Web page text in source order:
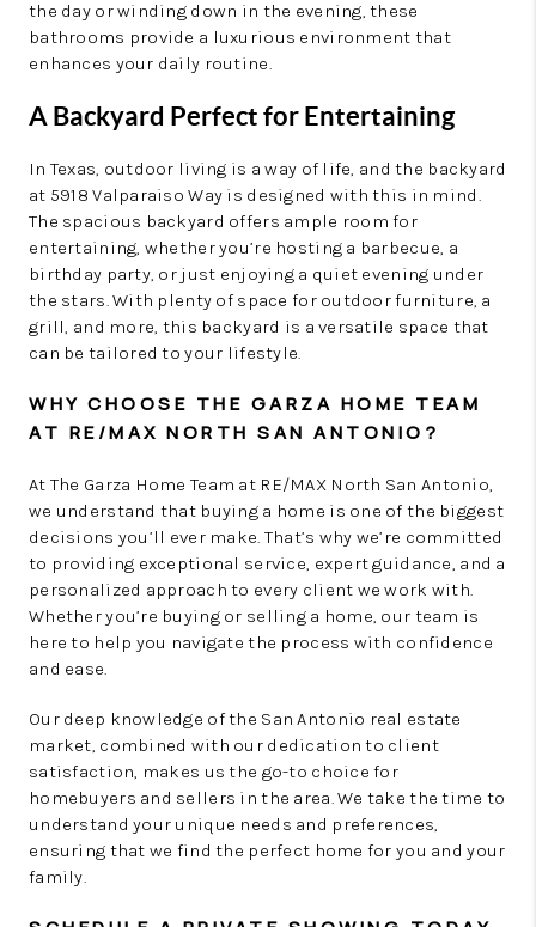
the day or winding down in the evening, these
bathrooms provide a luxurious environment that
enhances your daily routine.
A Backyard Perfect for Entertaining
In Texas, outdoor living is a way of life, and the backyard
at 5918 Valparaiso Way is designed with this in mind.
The spacious backyard offers ample room for
entertaining, whether you’re hosting a barbecue, a
birthday party, or just enjoying a quiet evening under
the stars. With plenty of space for outdoor furniture, a
grill, and more, this backyard is a versatile space that
can be tailored to your lifestyle.
WHY CHOOSE THE GARZA HOME TEAM
AT RE/MAX NORTH SAN ANTONIO?
At The Garza Home Team at RE/MAX North San Antonio,
we understand that buying a home is one of the biggest
decisions you’ll ever make. That’s why we’re committed
to providing exceptional service, expert guidance, and a
personalized approach to every client we work with.
Whether you’re buying or selling a home, our team is
here to help you navigate the process with confidence
and ease.
Our deep knowledge of the San Antonio real estate
market, combined with our dedication to client
satisfaction, makes us the go-to choice for
homebuyers and sellers in the area. We take the time to
understand your unique needs and preferences,
ensuring that we find the perfect home for you and your
family.